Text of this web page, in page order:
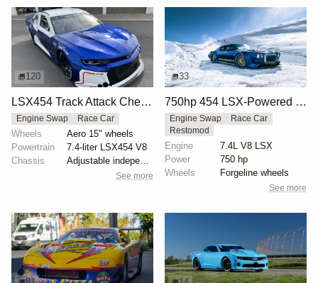
120
LSX454 Track Attack Chevrolet Camaro ZL1 Race Car
Engine Swap Race Car
Wheels
Aero 15" wheels
Powertrain
7.4-liter LSX454 V8
Chassis
Adjustable independent suspension
See more
33
750hp 454 LSX-Powered 1970 Camaro SS
Engine Swap
Race Car
Restomod
Engine
7.4L V8 LSX
Power
750 hp
Wheels
Forgeline wheels
See more